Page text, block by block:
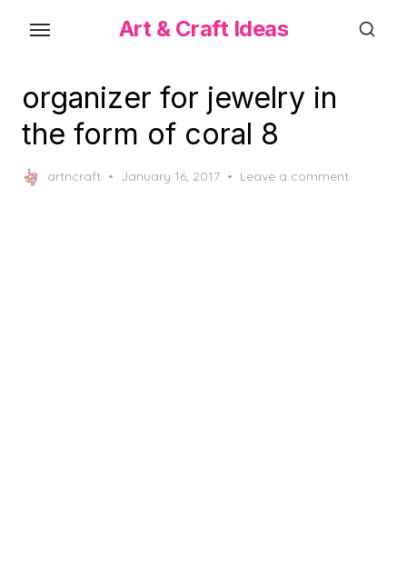
content
Art & Craft Ideas
organizer for jewelry in
the form of coral 8
artncraft
Posted
January 16, 2017 Leave a comment